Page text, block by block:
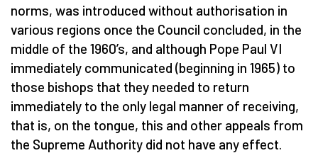
norms, was introduced without authorisation in
various regions once the Council concluded, in the
middle of the 1960’s, and although Pope Paul VI
immediately communicated (beginning in 1965) to
those bishops that they needed to return
immediately to the only legal manner of receiving,
that is, on the tongue, this and other appeals from
the Supreme Authority did not have any effect.